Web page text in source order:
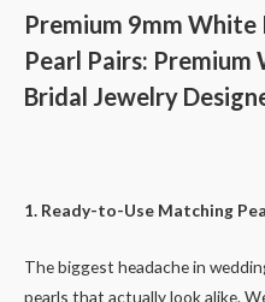
Genuine
Loose
Cultured
Premium 9mm
Pearl Pairs: Premium
Bridal Jewelry
1. Ready-to-Use Matching
The biggest headache in
pearls that actually look alike.